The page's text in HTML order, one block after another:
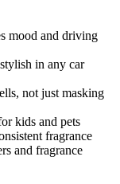
mood and driving
in any car
not just masking
kids and pets
fragrance
and fragrance